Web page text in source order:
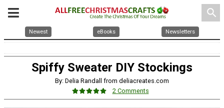
search
Newest eBooks Newsletters
Spiffy Sweater DIY Stockings
By: Delia Randall from deliacreates.com
2 Comments